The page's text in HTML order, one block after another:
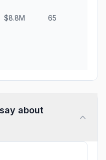
$8.8M 65
about